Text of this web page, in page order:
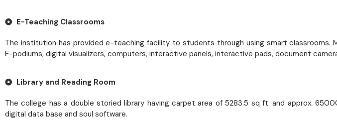
E-Teaching Classrooms
The institution has provided e-teaching facility to students through using smart classrooms.
E-podiums, digital visualizers, computers, interactive panels, interactive pads, document
Library and Reading Room
The college has a double storied library having carpet area of 5283.5 sq ft. and approx.
digital data base and soul software.